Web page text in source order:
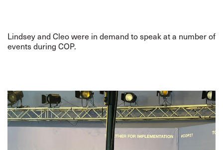
Lindsey and Cleo were in demand to speak at a number of
events during COP.